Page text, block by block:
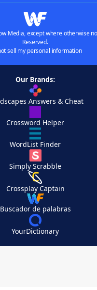
Media, except where otherwise
Reserved.
sell my personal information
Our Brands:
Answers & Cheat
Crossword Helper
WordList Finder
Simply Scrabble
Crossplay Captain
Buscador de palabras
YourDictionary